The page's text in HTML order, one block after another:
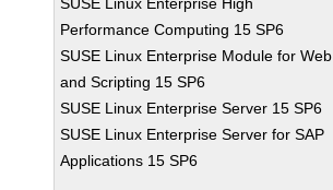
Performance Computing 15 SP6
SUSE Linux Enterprise Module for Web
and Scripting 15 SP6
SUSE Linux Enterprise Server 15 SP6
SUSE Linux Enterprise Server for SAP
Applications 15 SP6